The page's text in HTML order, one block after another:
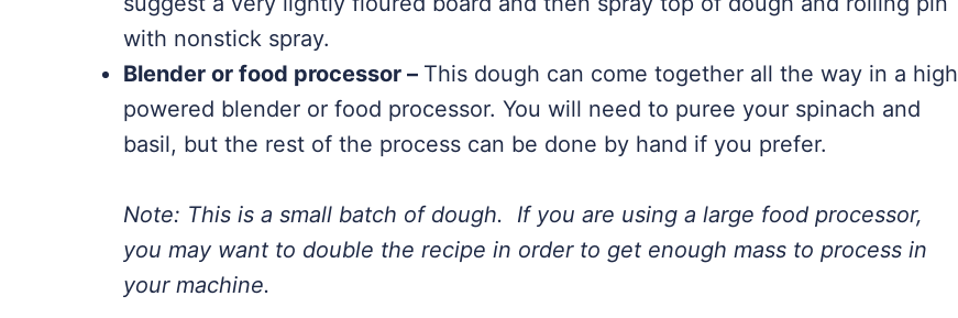
with nonstick spray.
Blender or food processor – This dough can come together all the way in a high
powered blender or food processor. You will need to puree your spinach and
basil, but the rest of the process can be done by hand if you prefer.
Note: This is a small batch of dough. If you are using a large food processor,
you may want to double the recipe in order to get enough mass to process in
your machine.